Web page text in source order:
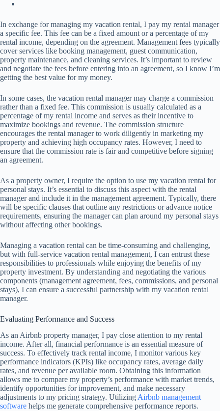
In exchange for managing my vacation rental, I pay my rental manager
a specific fee. This fee can be a fixed amount or a percentage of my
rental income, depending on the agreement. Management fees typically
cover services like booking management, guest communication,
property maintenance, and cleaning services. It’s important to review
and negotiate the fees before entering into an agreement, so I know I’m
getting the best value for my money.
In some cases, the vacation rental manager may charge a commission
rather than a fixed fee. This commission is usually calculated as a
percentage of my rental income and serves as their incentive to
maximize bookings and revenue. The commission structure
encourages the rental manager to work diligently in marketing my
property and achieving high occupancy rates. However, I need to
ensure that the commission rate is fair and competitive before signing
an agreement.
As a property owner, I require the option to use my vacation rental for
personal stays. It’s essential to discuss this aspect with the rental
manager and include it in the management agreement. Typically, there
will be specific clauses that outline any restrictions or advance notice
requirements, ensuring the manager can plan around my personal stays
without affecting other bookings.
Managing a vacation rental can be time-consuming and challenging,
but with full-service vacation rental management, I can entrust these
responsibilities to professionals while enjoying the benefits of my
property investment. By understanding and negotiating the various
components (management agreement, fees, commissions, and personal
stays), I can ensure a successful partnership with my vacation rental
manager.
Evaluating Performance and Success
As an Airbnb property manager, I pay close attention to my rental
income. After all, financial performance is an essential measure of
success. To effectively track rental income, I monitor various key
performance indicators (KPIs) like occupancy rates, average daily
rates, and revenue per available room. Obtaining this information
allows me to compare my property’s performance with market trends,
identify opportunities for improvement, and make necessary
adjustments to my pricing strategy. Utilizing Airbnb management
software helps me generate comprehensive performance reports.